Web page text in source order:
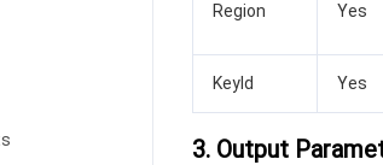
Region Yes
KeyId Yes
3. Output